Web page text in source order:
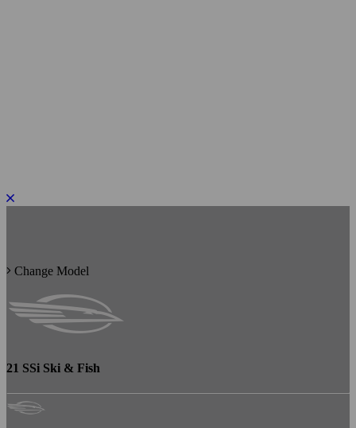
Change Model
21 SSi Ski & Fish